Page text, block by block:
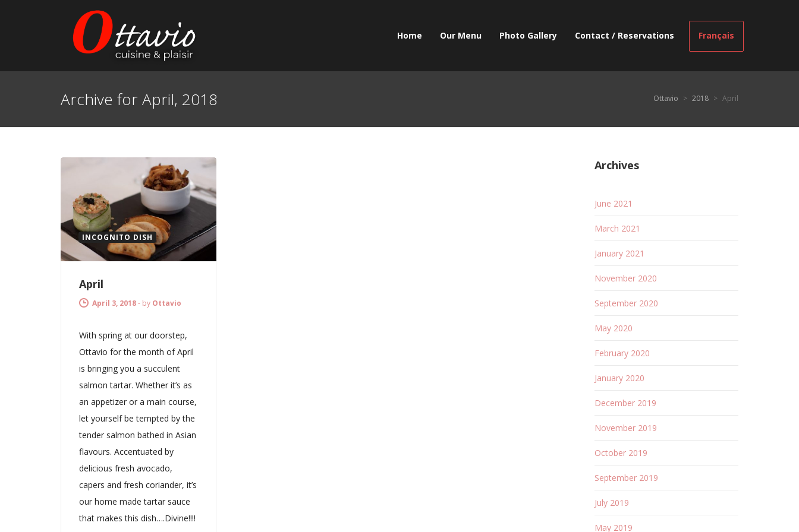
Home Our Menu Photo Gallery Contact / Reservations Français
Archive for April, 2018 Ottavio > 2018 > April
INCOGNITO DISH
April
April 3, 2018- by Ottavio
With spring at our doorstep,
Ottavio for the month of April
is bringing you a succulent
salmon tartar. Whether it’s as
an appetizer or a main course,
let yourself be tempted by the
tender salmon bathed in Asian
flavours. Accentuated by
delicious fresh avocado,
capers and fresh coriander, it’s
our home made tartar sauce
that makes this dish….Divine!!!!
Archives
June 2021
March 2021
January 2021
November 2020
September 2020
May 2020
February 2020
January 2020
December 2019
November 2019
October 2019
September 2019
July 2019
May 2019